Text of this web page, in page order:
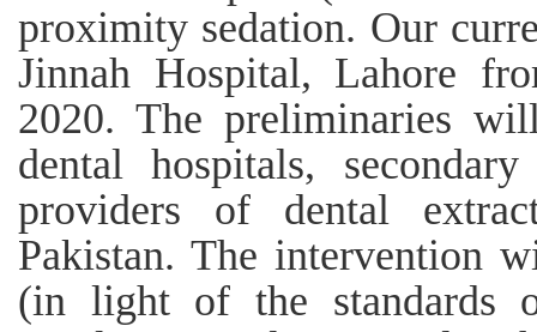
proximity sedation. Our
Jinnah Hospital, Lahore
2020. The preliminaries
dental hospitals,
providers of dental
Pakistan. The intervention
(in light of the standards